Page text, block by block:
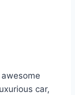
car,